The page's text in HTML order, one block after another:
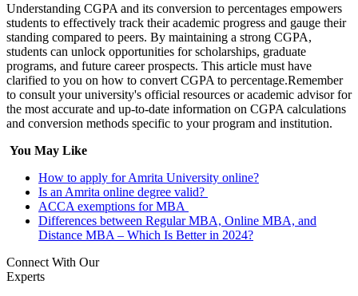
Understanding CGPA and its conversion to percentages empowers
students to effectively track their academic progress and gauge their
standing compared to peers. By maintaining a strong CGPA,
students can unlock opportunities for scholarships, graduate
programs, and future career prospects. This article must have
clarified to you on how to convert CGPA to percentage.Remember
to consult your university's official resources or academic advisor for
the most accurate and up-to-date information on CGPA calculations
and conversion methods specific to your program and institution.
You May Like
How to apply for Amrita University online?
Is an Amrita online degree valid?
ACCA exemptions for MBA
Differences between Regular MBA, Online MBA, and
Distance MBA – Which Is Better in 2024?
Connect With Our
Experts